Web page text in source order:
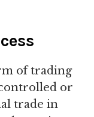
of trading
or
trade in